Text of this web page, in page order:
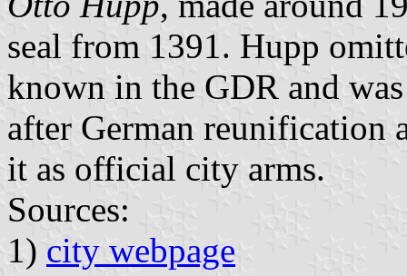
seal from 1391. Hupp
known in the GDR and
after German reunification
it as official city arms.
Sources:
1) city webpage